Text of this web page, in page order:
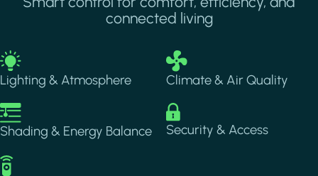
connected living
Image
Lighting & Atmosphere
Image
Climate & Air Quality
Image
Shading & Energy Balance
Image
Security & Access
Image